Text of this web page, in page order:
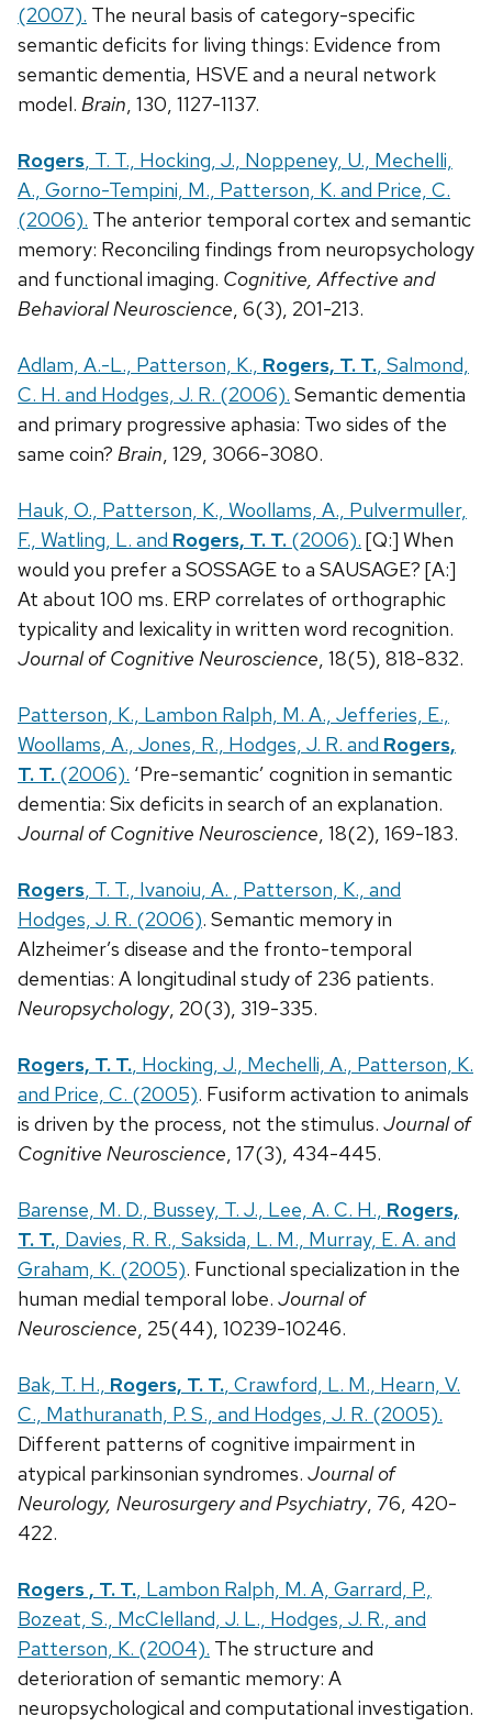
(2007). The neural basis of category-specific
semantic deficits for living things: Evidence from
semantic dementia, HSVE and a neural network
model. Brain, 130, 1127-1137.
Rogers, T. T., Hocking, J., Noppeney, U., Mechelli,
A., Gorno-Tempini, M., Patterson, K. and Price, C.
(2006). The anterior temporal cortex and semantic
memory: Reconciling findings from neuropsychology
and functional imaging. Cognitive, Affective and
Behavioral Neuroscience, 6(3), 201-213.
Adlam, A.-L., Patterson, K., Rogers, T. T., Salmond,
C. H. and Hodges, J. R. (2006). Semantic dementia
and primary progressive aphasia: Two sides of the
same coin? Brain, 129, 3066-3080.
Hauk, O., Patterson, K., Woollams, A., Pulvermuller,
F., Watling, L. and Rogers, T. T. (2006). [Q:] When
would you prefer a SOSSAGE to a SAUSAGE? [A:]
At about 100 ms. ERP correlates of orthographic
typicality and lexicality in written word recognition.
Journal of Cognitive Neuroscience, 18(5), 818-832.
Patterson, K., Lambon Ralph, M. A., Jefferies, E.,
Woollams, A., Jones, R., Hodges, J. R. and Rogers,
T. T. (2006). ‘Pre-semantic’ cognition in semantic
dementia: Six deficits in search of an explanation.
Journal of Cognitive Neuroscience, 18(2), 169-183.
Rogers, T. T., Ivanoiu, A. , Patterson, K., and
Hodges, J. R. (2006). Semantic memory in
Alzheimer’s disease and the fronto-temporal
dementias: A longitudinal study of 236 patients.
Neuropsychology, 20(3), 319-335.
Rogers, T. T., Hocking, J., Mechelli, A., Patterson, K.
and Price, C. (2005). Fusiform activation to animals
is driven by the process, not the stimulus. Journal of
Cognitive Neuroscience, 17(3), 434-445.
Barense, M. D., Bussey, T. J., Lee, A. C. H., Rogers,
T. T., Davies, R. R., Saksida, L. M., Murray, E. A. and
Graham, K. (2005). Functional specialization in the
human medial temporal lobe. Journal of
Neuroscience, 25(44), 10239-10246.
Bak, T. H., Rogers, T. T., Crawford, L. M., Hearn, V.
C., Mathuranath, P. S., and Hodges, J. R. (2005).
Different patterns of cognitive impairment in
atypical parkinsonian syndromes. Journal of
Neurology, Neurosurgery and Psychiatry, 76, 420-
422.
Rogers , T. T., Lambon Ralph, M. A, Garrard, P.,
Bozeat, S., McClelland, J. L., Hodges, J. R., and
Patterson, K. (2004). The structure and
deterioration of semantic memory: A
neuropsychological and computational investigation.